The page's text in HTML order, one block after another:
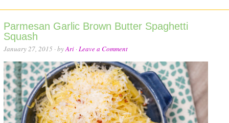
Parmesan Garlic Brown Butter Spaghetti
Squash
January 27, 2015 · byAri ·Leave a Comment